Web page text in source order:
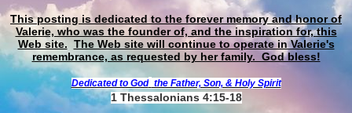
This posting is dedicated to the forever memory and honor of
Valerie, who was the founder of, and the inspiration for, this
Web site. The Web site will continue to operate in Valerie's
remembrance, as requested by her family. God bless!
Dedicated to God the Father, Son, & Holy Spirit
1 Thessalonians 4:15-18